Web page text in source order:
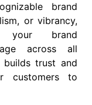
brand
or vibrancy,
your brand
across all
builds trust and
customers to